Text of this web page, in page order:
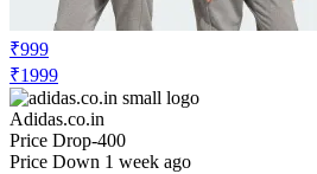
₹999
₹1999
Adidas.co.in
Price Drop-400
Price Down 1 week ago